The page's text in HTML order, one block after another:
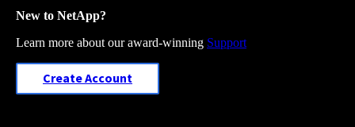
New to NetApp?
Learn more about our award-winning Support
Create Account